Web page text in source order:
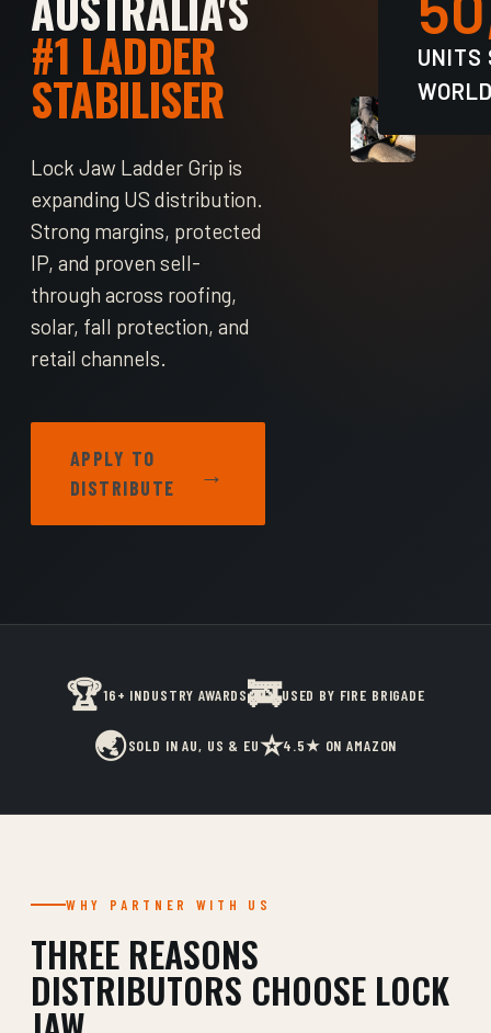
#1 LADDER
STABILISER
Lock Jaw Ladder Grip is
expanding US distribution.
Strong margins, protected
IP, and proven sell-
through across roofing,
solar, fall protection, and
retail channels.
APPLY TO
DISTRIBUTE
→
UNITS
🏆16+ INDUSTRY AWARDS🚒USED BY FIRE BRIGADE
🌏SOLD IN AU, US & EU⭐4.5★ ON AMAZON
WHY PARTNER WITH US
THREE REASONS
DISTRIBUTORS CHOOSE LOCK